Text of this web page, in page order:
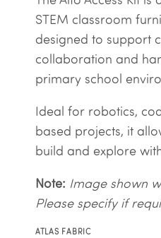
STEM classroom
designed to support
collaboration and
primary school
Ideal for robotics,
based projects, it
build and explore
Note: Image shown
Please specify if
ATLAS FABRIC